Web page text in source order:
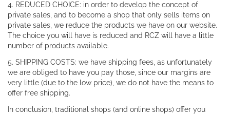
4. REDUCED CHOICE: in order to develop the concept of
private sales, and to become a shop that only sells items on
private sales, we reduce the products we have on our website.
The choice you will have is reduced and RCZ will have a little
number of products available.
5. SHIPPING COSTS: we have shipping fees, as unfortunately
we are obliged to have you pay those, since our margins are
very little (due to the low price), we do not have the means to
offer free shipping.
In conclusion, traditional shops (and online shops) offer you